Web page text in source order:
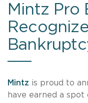
Mintz Pro
Mintz is proud to
have earned a